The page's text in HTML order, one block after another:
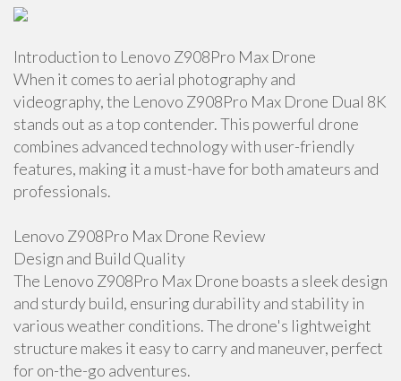
Introduction to Lenovo Z908Pro Max Drone
When it comes to aerial photography and
videography, the Lenovo Z908Pro Max Drone Dual 8K
stands out as a top contender. This powerful drone
combines advanced technology with user-friendly
features, making it a must-have for both amateurs and
professionals.
Lenovo Z908Pro Max Drone Review
Design and Build Quality
The Lenovo Z908Pro Max Drone boasts a sleek design
and sturdy build, ensuring durability and stability in
various weather conditions. The drone's lightweight
structure makes it easy to carry and maneuver, perfect
for on-the-go adventures.